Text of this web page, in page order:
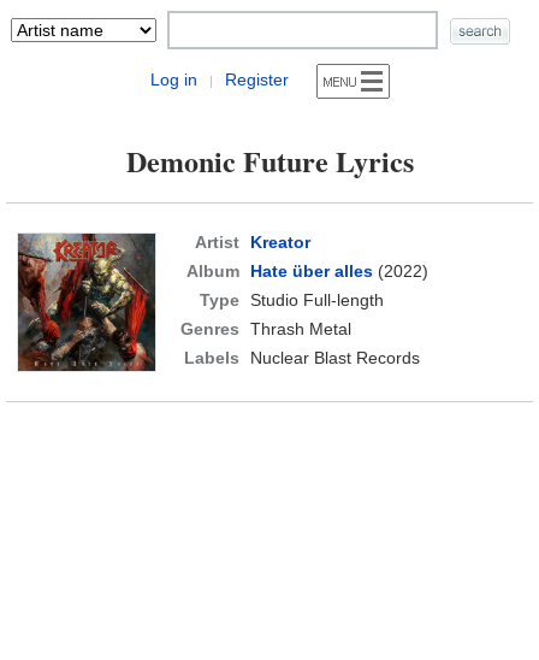
Log in | Register
Demonic Future Lyrics
Artist
Kreator
Album
Hate über alles(2022)
Type Studio Full-length
Genres
Thrash Metal
Labels
Nuclear Blast Records